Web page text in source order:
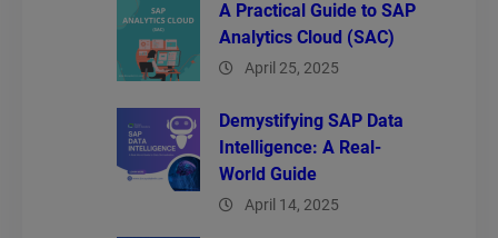
A Practical Guide to SAP
Analytics Cloud (SAC)
April 25, 2025
Demystifying SAP Data
Intelligence: A Real-
World Guide
April 14, 2025